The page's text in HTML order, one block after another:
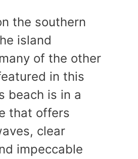
the southern
island
of the other
in this
beach is in a
that offers
clear
impeccable